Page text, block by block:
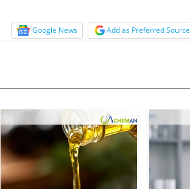
Google News Add as Preferred Source